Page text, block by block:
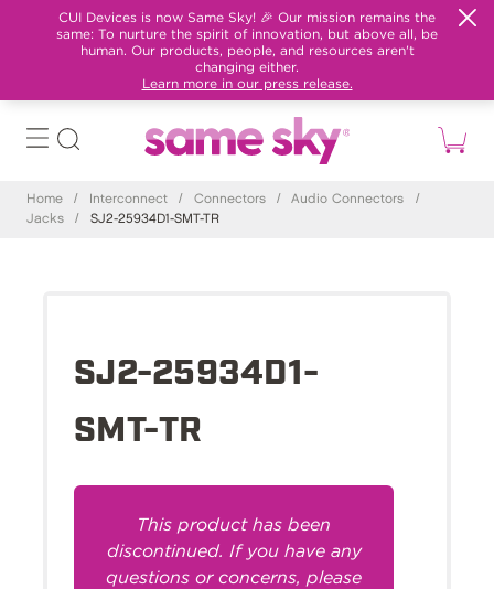
CUI Devices is now Same Sky! 🎉 Our mission remains the
same: To nurture the spirit of innovation, but above all, be
human. Our products, people, and resources aren't
changing either.
Learn more in our press release.
Home / Interconnect / Connectors / Audio Connectors
/
Jacks
/ SJ2-25934D1-SMT-TR
SJ2-25934D1-
SMT-TR
This product has been
discontinued. If you have any
questions or concerns, please